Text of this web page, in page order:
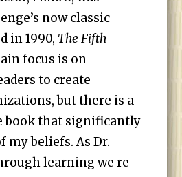
now classic
in 1990, The Fifth
focus is on
to create
but there is a
book that significantly
my beliefs. As Dr.
learning we re-